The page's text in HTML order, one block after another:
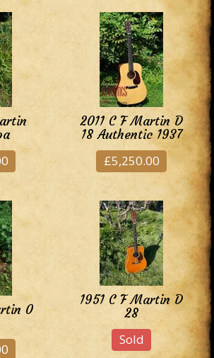
2011 C F Martin D
18 Authentic 1937
£5,250.00
0
1951 C F Martin D
28
Sold